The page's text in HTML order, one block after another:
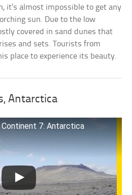
it’s almost impossible to get any
sun. Due to the low
covered in sand dunes that
and sets. Tourists from
place to experience its beauty.
Antarctica
7: Antarctica